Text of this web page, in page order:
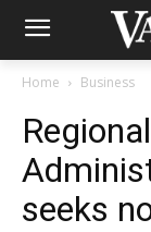
Home Business
seeks